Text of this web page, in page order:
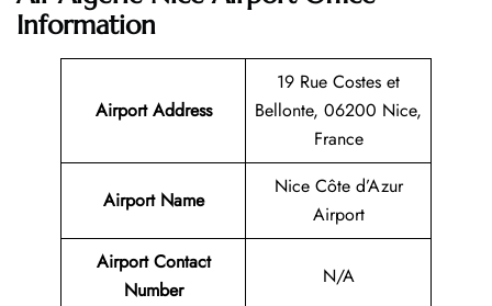
Information
Airport Address
19 Rue Costes et
Bellonte, 06200 Nice,
France
Airport Name
Nice Côte d’Azur
Airport
Airport Contact
Number
N/A